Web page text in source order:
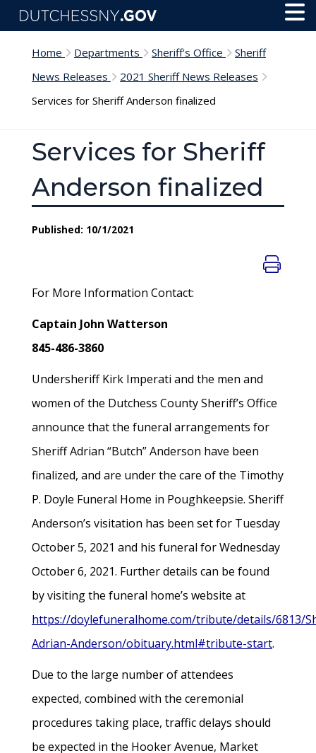
Skip to main content
Home Departments Sheriff's Office
Sheriff
News Releases
2021 Sheriff News Releases
Services for Sheriff Anderson finalized
Services for Sheriff
Anderson finalized
Published: 10/1/2021
For More Information Contact:
Captain John Watterson
845-486-3860
Undersheriff Kirk Imperati and the men and
women of the Dutchess County Sheriff’s Office
announce that the funeral arrangements for
Sheriff Adrian “Butch” Anderson have been
finalized, and are under the care of the Timothy
P. Doyle Funeral Home in Poughkeepsie. Sheriff
Anderson’s visitation has been set for Tuesday
October 5, 2021 and his funeral for Wednesday
October 6, 2021. Further details can be found
by visiting the funeral home’s website at
https://doylefuneralhome.com/tribute/details/6813/
Adrian-Anderson/obituary.html#tribute-start.
Due to the large number of attendees
expected, combined with the ceremonial
procedures taking place, traffic delays should
be expected in the Hooker Avenue, Market